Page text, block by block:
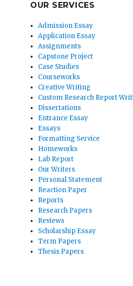
OUR SERVICES
Admission Essay
Application Essay
Assignments
Capstone Project
Case Studies
Courseworks
Creative Writing
Custom Research Report
Dissertations
Entrance Essay
Essays
Formatting Service
Homeworks
Lab Report
Our Writers
Personal Statement
Reaction Paper
Reports
Research Papers
Reviews
Scholarship Essay
Term Papers
Thesis Papers